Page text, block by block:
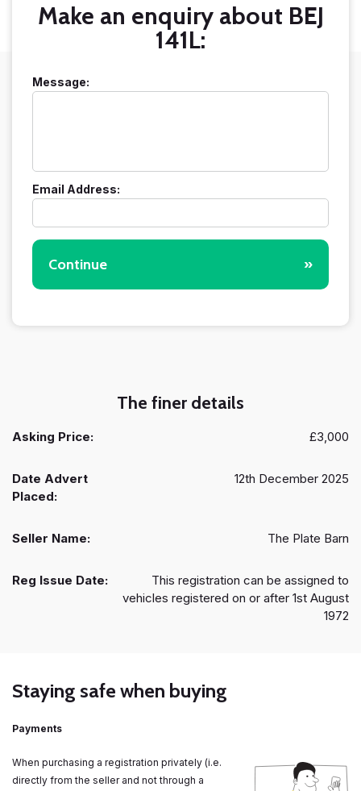
Make an enquiry about BEJ
141L:
Message:
Email Address:
Continue »
The finer details
Asking Price: £3,000
Date Advert
Placed:
12th December 2025
Seller Name: The Plate Barn
Reg Issue Date:
This registration can be assigned to
vehicles registered on or after 1st August
1972
Staying safe when buying
Payments
When purchasing a registration privately (i.e.
directly from the seller and not through a